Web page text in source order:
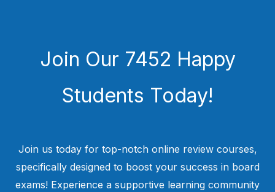
Join Our 7452 Happy
Students​ Today!
Join us today for top-notch online review courses,
specifically designed to boost your success in board
exams! Experience a supportive learning community